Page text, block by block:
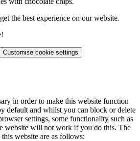
the best experience on our website.
Customise cookie settings
in order to make this website function
default and whilst you can block or delete
settings, some functionality such as
website will not work if you do this. The
website are as follows: